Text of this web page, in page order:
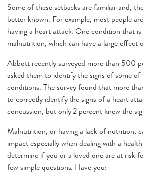
Some of these setbacks are familiar and,
better known. For example, most people
having a heart attack. One condition that
malnutrition, which can have a large effect
Abbott recently surveyed more than 500
asked them to identify the signs of some
conditions. The survey found that more
to correctly identify the signs of a heart
concussion, but only 2 percent knew the
Malnutrition, or having a lack of nutrition,
impact especially when dealing with a
determine if you or a loved one are at risk
few simple questions. Have you: